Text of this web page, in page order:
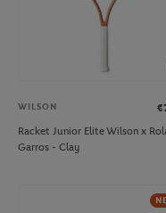
WILSON
Racket Junior Elite Wilson x
Garros - Clay